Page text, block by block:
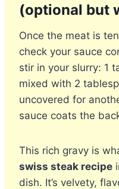
(optional but
Once the meat is
check your sauce
stir in your slurry: 1
mixed with 2
uncovered for
sauce coats the
This rich gravy is
swiss steak recipe
dish. It’s velvety,